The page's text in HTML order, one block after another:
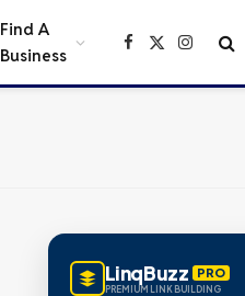
Find A
Business
Facebook
X
Instagram
LinqBuzz PRO
PREMIUM LINK BUILDING